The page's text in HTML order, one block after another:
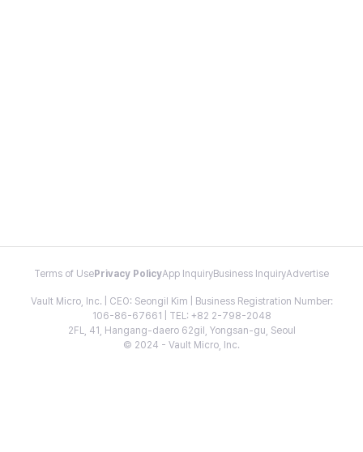
Terms of Use Privacy PolicyApp InquiryBusiness InquiryAdvertise
Vault Micro, Inc. | CEO: Seongil Kim | Business Registration Number:
106-86-67661 | TEL: +82 2-798-2048
2FL, 41, Hangang-daero 62gil, Yongsan-gu, Seoul
© 2024 - Vault Micro, Inc.